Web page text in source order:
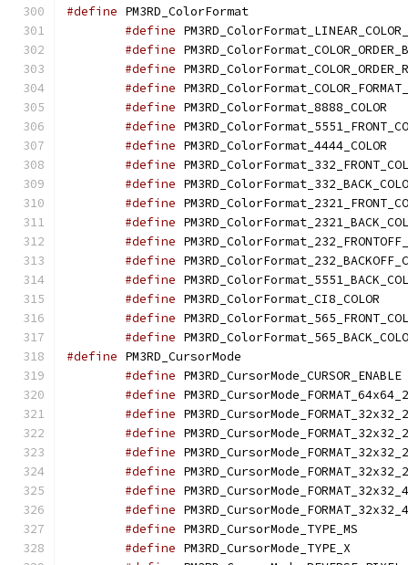
#define
#define
#define
#define
#define
#define
#define
#define
#define
#define
#define
#define
#define
#define
#define
#define
#define
#define
#define
#define
#define
#define
#define
#define
#define
#define
#define
#define
#define